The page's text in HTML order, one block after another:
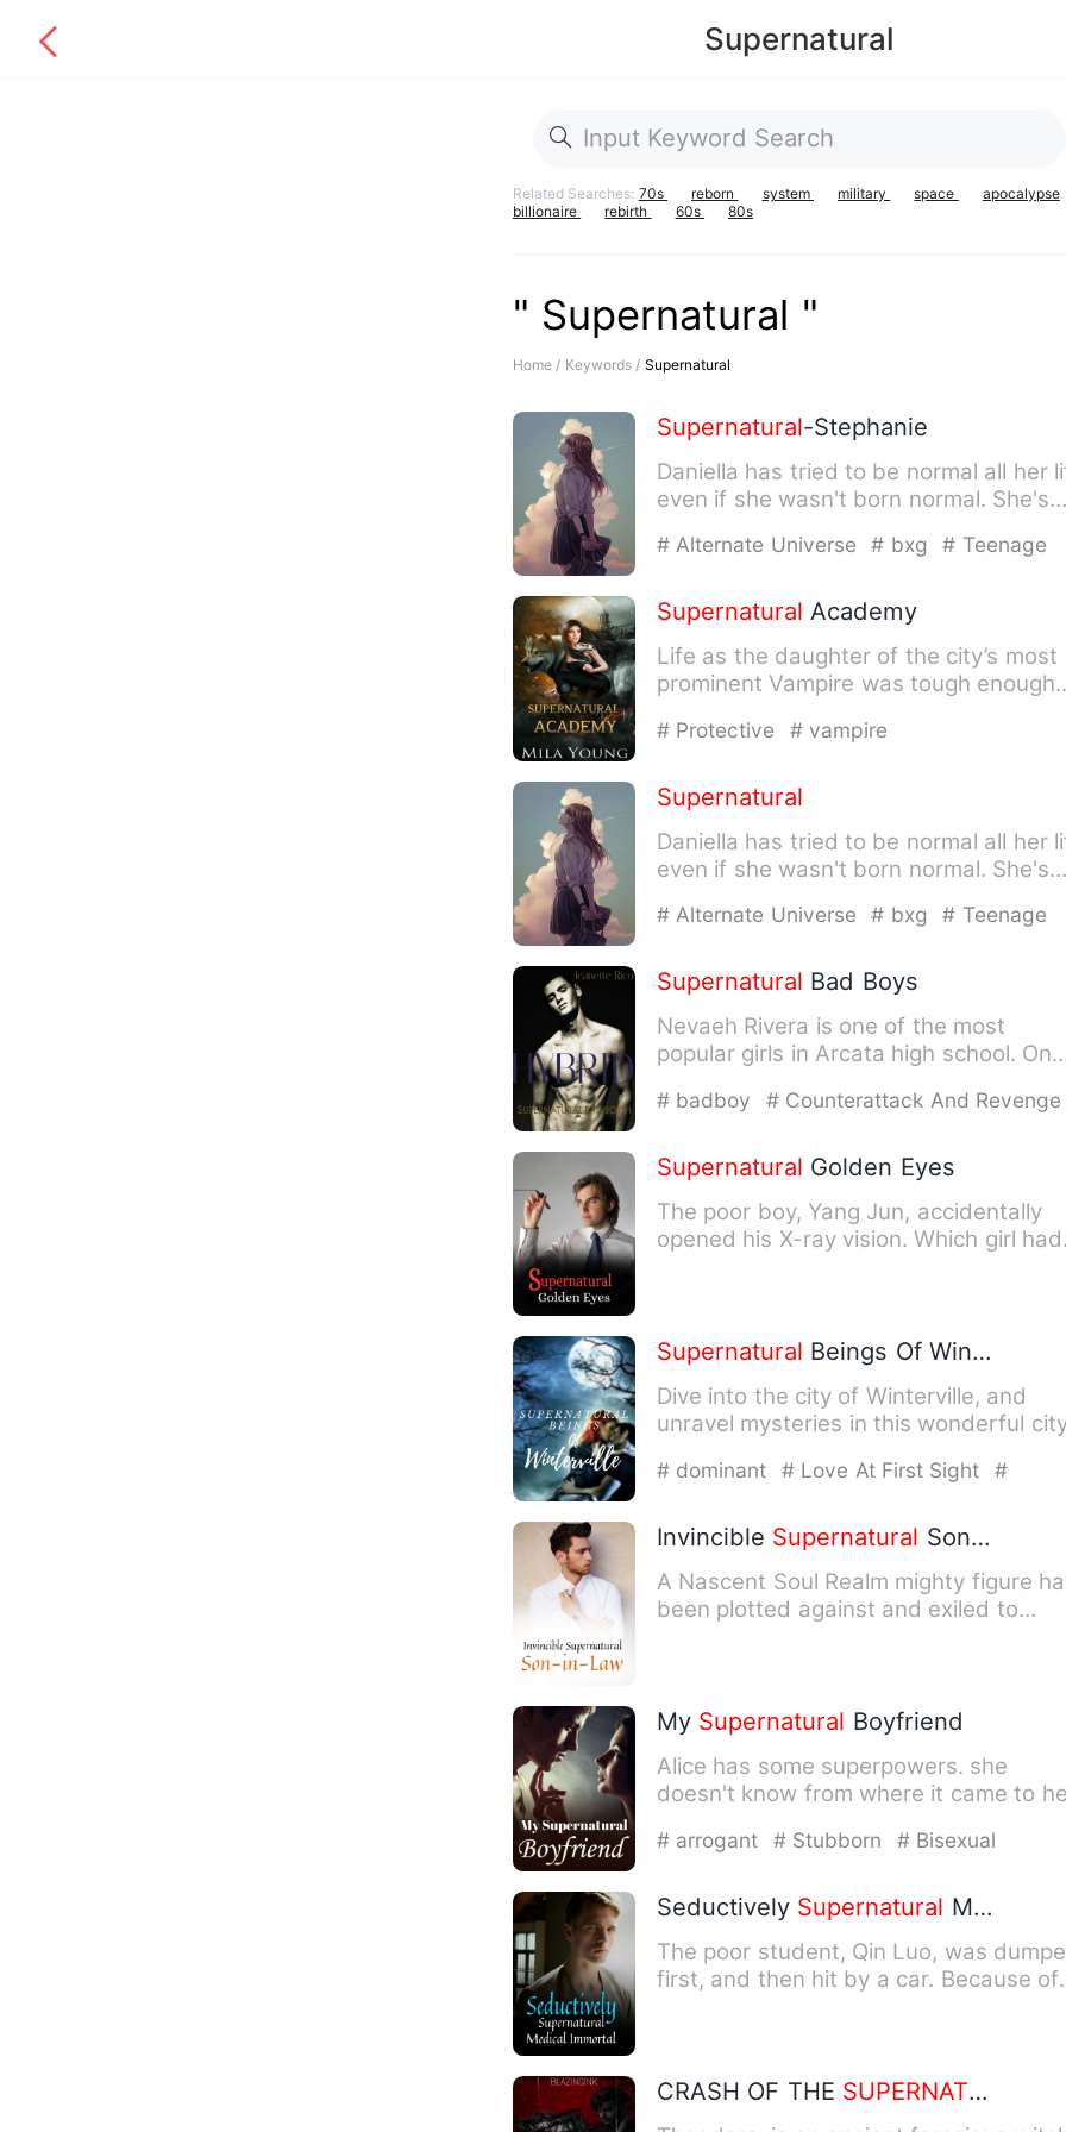
Supernatural
Related Searches: 70s reborn system military space
apocalypse
billionaire
rebirth 60s 80s
" Supernatural "
Home / Keywords / Supernatural
Supernatural-Stephanie
Daniella has tried to be normal all her
even if she wasn't born normal. She's
# Alternate Universe # bxg # Teenage
Supernatural Academy
Life as the daughter of the city’s most
prominent Vampire was tough enough.
# Protective # vampire
Supernatural
Daniella has tried to be normal all her
even if she wasn't born normal. She's
# Alternate Universe # bxg # Teenage
Supernatural Bad Boys
Nevaeh Rivera is one of the most
popular girls in Arcata high school. On
# badboy # Counterattack And Revenge
Supernatural Golden Eyes
The poor boy, Yang Jun, accidentally
opened his X-ray vision. Which girl had
Supernatural Beings Of Winterville
Dive into the city of Winterville, and
unravel mysteries in this wonderful
# dominant # Love At First Sight
#
Invincible Supernatural Son-in-Law
A Nascent Soul Realm mighty figure
been plotted against and exiled to
My Supernatural Boyfriend
Alice has some superpowers. she
doesn't know from where it came to
# arrogant # Stubborn # Bisexual
Seductively Supernatural Medical Immortal
The poor student, Qin Luo, was
first, and then hit by a car. Because of
CRASH OF THE SUPERNATURAL